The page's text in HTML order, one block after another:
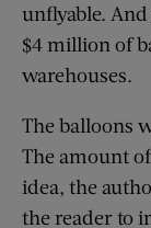
unflyable.
$4 million of
warehouses.
The balloons
The amount
idea, the
the reader to